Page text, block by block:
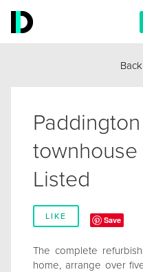
townhouse
Listed
LIKE Save
The complete
home, arrange over